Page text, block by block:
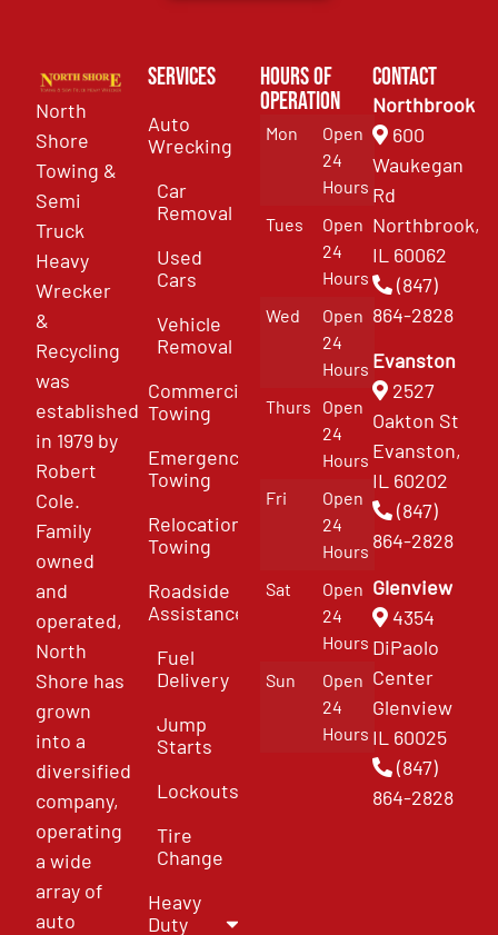
North
Shore
Towing &
Semi
Truck
Heavy
Wrecker
&
Recycling
was
established
in 1979 by
Robert
Cole.
Family
owned
and
operated,
North
Shore has
grown
into a
diversified
company,
operating
a wide
array of
auto
Services
Auto
Wrecking
Car
Removal
Used
Cars
Vehicle
Removal
Commercial
Towing
Emergency
Towing
Relocation
Towing
Roadside
Assistance
Fuel
Delivery
Jump
Starts
Lockouts
Tire
Change
Heavy
Duty
Hours of
Operation
Mon
Open
24
Hours
Tues
Open
24
Hours
Wed
Open
24
Hours
Thurs
Open
24
Hours
Fri
Open
24
Hours
Sat
Open
24
Hours
Sun
Open
24
Hours
Contact
Northbrook
600
Waukegan
Rd
Northbrook,
IL 60062
(847)
864-2828
Evanston
2527
Oakton St
Evanston,
IL 60202
(847)
864-2828
Glenview
4354
DiPaolo
Center
Glenview
IL 60025
(847)
864-2828